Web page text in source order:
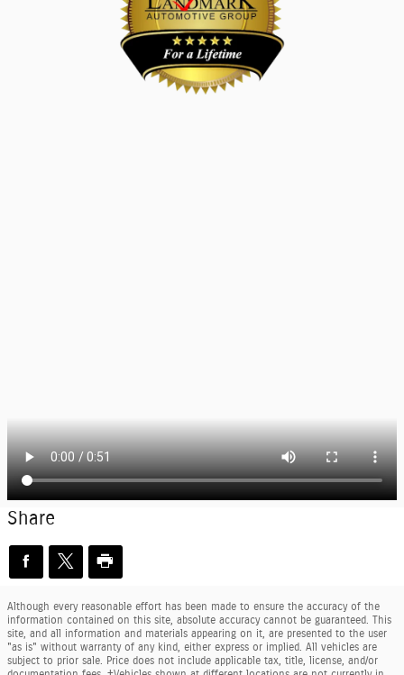
Share
Although every reasonable effort has been made to ensure the accuracy of the
information contained on this site, absolute accuracy cannot be guaranteed. This
site, and all information and materials appearing on it, are presented to the user
"as is" without warranty of any kind, either express or implied. All vehicles are
subject to prior sale. Price does not include applicable tax, title, license, and/or